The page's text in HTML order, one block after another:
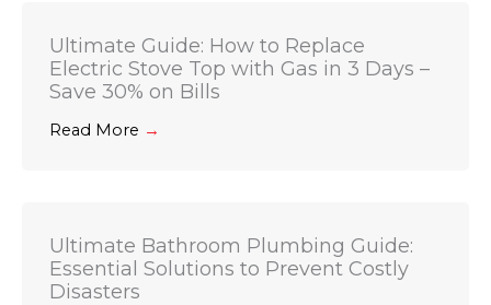
Ultimate Guide: How to Replace
Electric Stove Top with Gas in 3 Days –
Save 30% on Bills
Read More →
Ultimate Bathroom Plumbing Guide:
Essential Solutions to Prevent Costly
Disasters